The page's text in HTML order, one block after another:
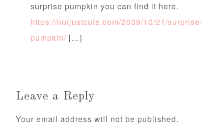
surprise pumpkin you can find it here.
https://notjustcute.com/2009/10/21/surprise-
pumpkin/ […]
Leave a Reply
Your email address will not be published.